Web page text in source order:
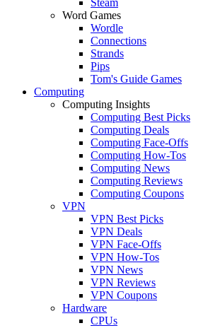
Word Games
Wordle
Connections
Strands
Pips
Tom's Guide Games
Computing
Computing Insights
Computing Best Picks
Computing Deals
Computing Face-Offs
Computing How-Tos
Computing News
Computing Reviews
Computing Coupons
VPN
VPN Best Picks
VPN Deals
VPN Face-Offs
VPN How-Tos
VPN News
VPN Reviews
VPN Coupons
Hardware
CPUs